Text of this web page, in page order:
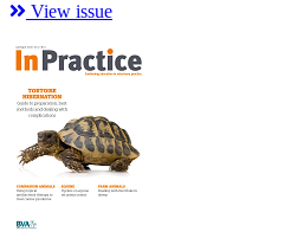
View issue